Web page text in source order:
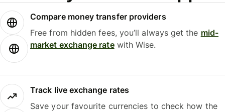
Compare money transfer providers
Free from hidden fees, you’ll always get the mid-
market exchange ratewith Wise.
Track live exchange rates
Save your favourite currencies to check how the